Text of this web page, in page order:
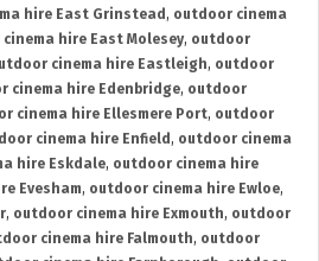
hire East Grinstead , outdoor cinema
hire East Molesey, outdoor
cinema hire Eastleigh, outdoor
cinema hire Edenbridge, outdoor
cinema hire Ellesmere Port, outdoor
cinema hire Enfield , outdoor cinema
hire Eskdale, outdoor cinema hire
Evesham, outdoor cinema hire Ewloe,
, outdoor cinema hire Exmouth, outdoor
cinema hire Falmouth, outdoor